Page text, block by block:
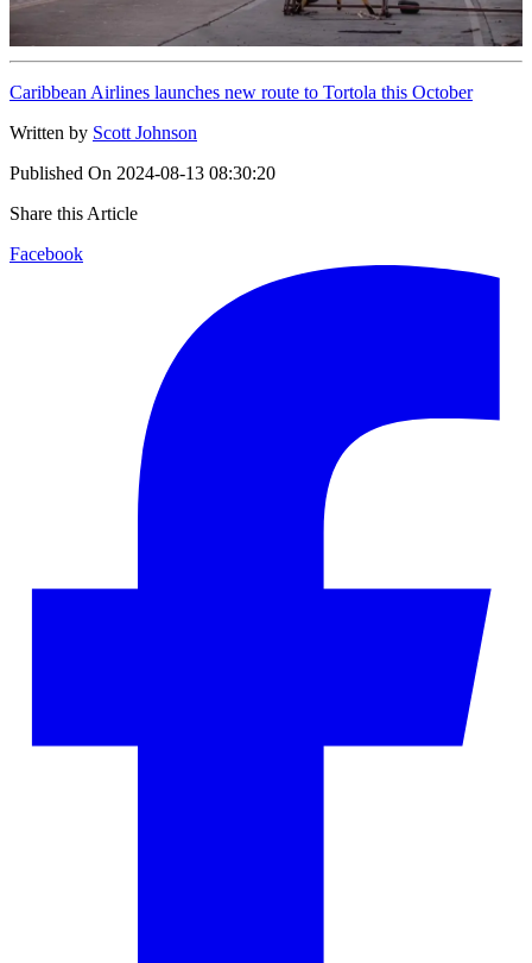
Caribbean Airlines launches new route to Tortola this October
Written by Scott Johnson
Published On 2024-08-13 08:30:20
Share this Article
Facebook